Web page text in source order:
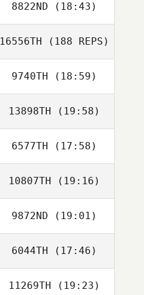
Tiffany Martin
8822ND (18:43)
Mia Doherty
16556TH (188 REPS)
Bud Vazquez
9740TH (18:59)
Douglas Bowen
13898TH (19:58)
6577TH (17:58)
Warren Beyer
10807TH (19:16)
9872ND (19:01)
6044TH (17:46)
11269TH (19:23)